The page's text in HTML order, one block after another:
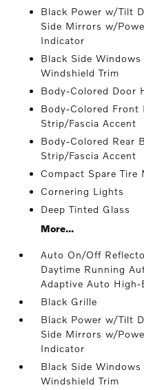
Black Power w/Tilt
Side Mirrors w/
Indicator
Black Side
Windshield Trim
Body-Colored Door
Body-Colored Front
Strip/Fascia Accent
Body-Colored Rear
Strip/Fascia Accent
Compact Spare Tire
Cornering Lights
Deep Tinted Glass
More...
Auto On/Off
Daytime Running
Adaptive Auto High-
Black Grille
Black Power w/Tilt
Side Mirrors w/
Indicator
Black Side
Windshield Trim